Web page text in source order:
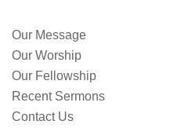
Our Message
Our Worship
Our Fellowship
Recent Sermons
Contact Us